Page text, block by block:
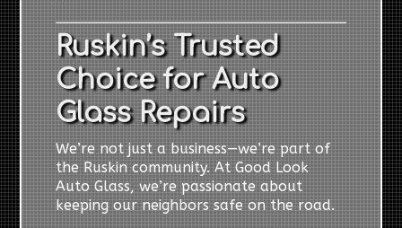
Ruskin’s Trusted
Choice for Auto
Glass Repairs
We’re not just a business—we’re part of
the Ruskin community. At Good Look
Auto Glass, we’re passionate about
keeping our neighbors safe on the road.